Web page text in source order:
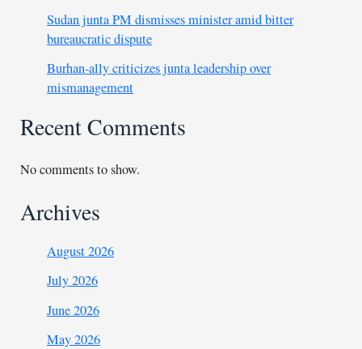
Sudan junta PM dismisses minister amid bitter
bureaucratic dispute
Burhan-ally criticizes junta leadership over
mismanagement
Recent Comments
No comments to show.
Archives
August 2026
July 2026
June 2026
May 2026